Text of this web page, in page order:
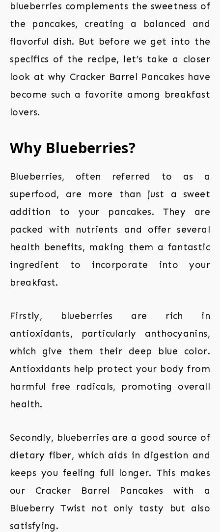
blueberries complements the sweetness of
the pancakes, creating a balanced and
flavorful dish. But before we get into the
specifics of the recipe, let’s take a closer
look at why Cracker Barrel Pancakes have
become such a favorite among breakfast
lovers.
Why Blueberries?
Blueberries, often referred to as a
superfood, are more than just a sweet
addition to your pancakes. They are
packed with nutrients and offer several
health benefits, making them a fantastic
ingredient to incorporate into your
breakfast.
Firstly, blueberries are rich in
antioxidants, particularly anthocyanins,
which give them their deep blue color.
Antioxidants help protect your body from
harmful free radicals, promoting overall
health.
Secondly, blueberries are a good source of
dietary fiber, which aids in digestion and
keeps you feeling full longer. This makes
our Cracker Barrel Pancakes with a
Blueberry Twist not only tasty but also
satisfying.